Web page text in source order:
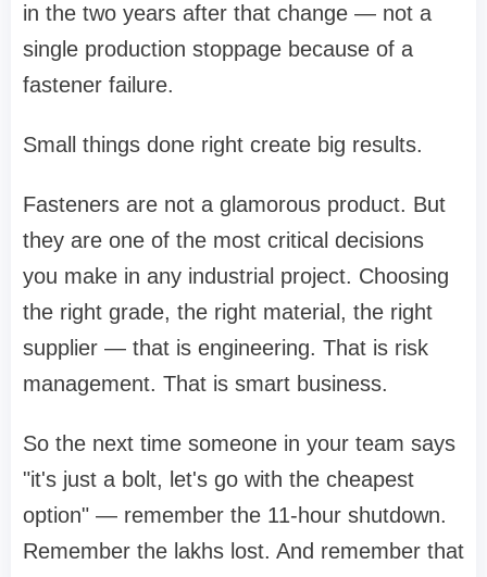
in the two years after that change — not a
single production stoppage because of a
fastener failure.
Small things done right create big results.
Fasteners are not a glamorous product. But
they are one of the most critical decisions
you make in any industrial project. Choosing
the right grade, the right material, the right
supplier — that is engineering. That is risk
management. That is smart business.
So the next time someone in your team says
"it's just a bolt, let's go with the cheapest
option" — remember the 11-hour shutdown.
Remember the lakhs lost. And remember that